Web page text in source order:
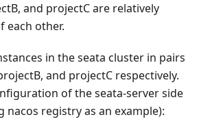
and projectC are relatively
each other.
in the seata cluster in pairs
and projectC respectively.
of the seata-server side
nacos registry as an example):